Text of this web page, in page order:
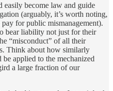
become law and guide
(arguably, it’s worth noting,
for public mismanagement).
bear liability not just for their
“misconduct” of all their
Think about how similarly
applied to the mechanized
a large fraction of our